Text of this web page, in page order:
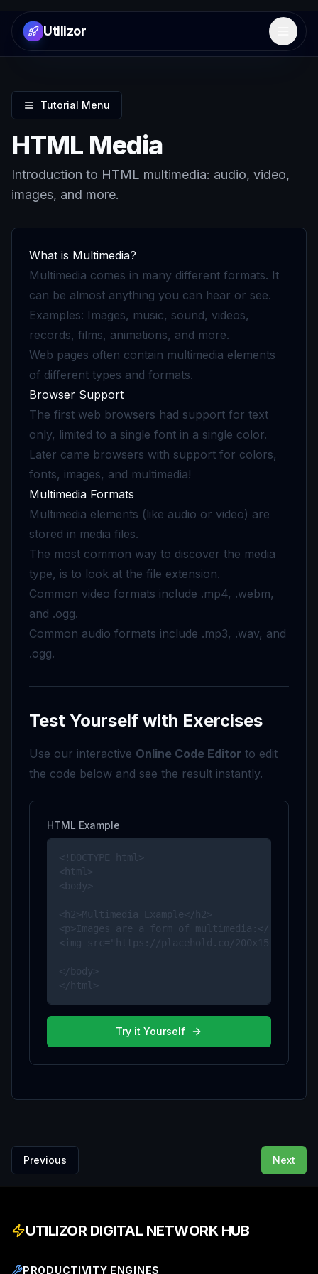
Utilizor Open
Tutorial Menu
HTML Media
Introduction to HTML multimedia: audio, video,
images, and more.
What is Multimedia?
Multimedia comes in many different formats. It
can be almost anything you can hear or see.
Examples: Images, music, sound, videos,
records, films, animations, and more.
Web pages often contain multimedia elements
of different types and formats.
Browser Support
The first web browsers had support for text
only, limited to a single font in a single color.
Later came browsers with support for colors,
fonts, images, and multimedia!
Multimedia Formats
Multimedia elements (like audio or video) are
stored in media files.
The most common way to discover the media
type, is to look at the file extension.
Common video formats include .mp4, .webm,
and .ogg.
Common audio formats include .mp3, .wav, and
.ogg.
Test Yourself with Exercises
Use our interactive Online Code Editor to edit
the code below and see the result instantly.
HTML Example
<!DOCTYPE html>
<html>
<body>
<h2>Multimedia Example</h2>
<p>Images are a form of multimedia:</p>
<img src="https://placehold.co/200x150"
</body>
</html>
Try it Yourself
Previous Next
UTILIZOR DIGITAL NETWORK HUB
PRODUCTIVITY ENGINES